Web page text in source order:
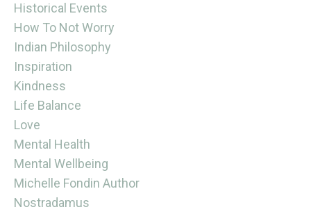
Historical Events
How To Not Worry
Indian Philosophy
Inspiration
Kindness
Life Balance
Love
Mental Health
Mental Wellbeing
Michelle Fondin Author
Nostradamus